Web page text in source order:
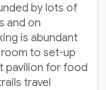
by lots of
and on
is abundant
to set-up
pavilion for food
travel